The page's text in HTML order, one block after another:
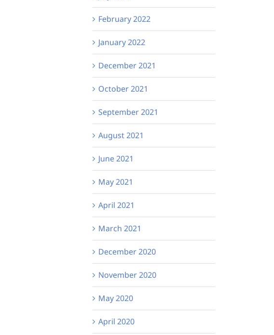
February 2022
January 2022
December 2021
October 2021
September 2021
August 2021
June 2021
May 2021
April 2021
March 2021
December 2020
November 2020
May 2020
April 2020